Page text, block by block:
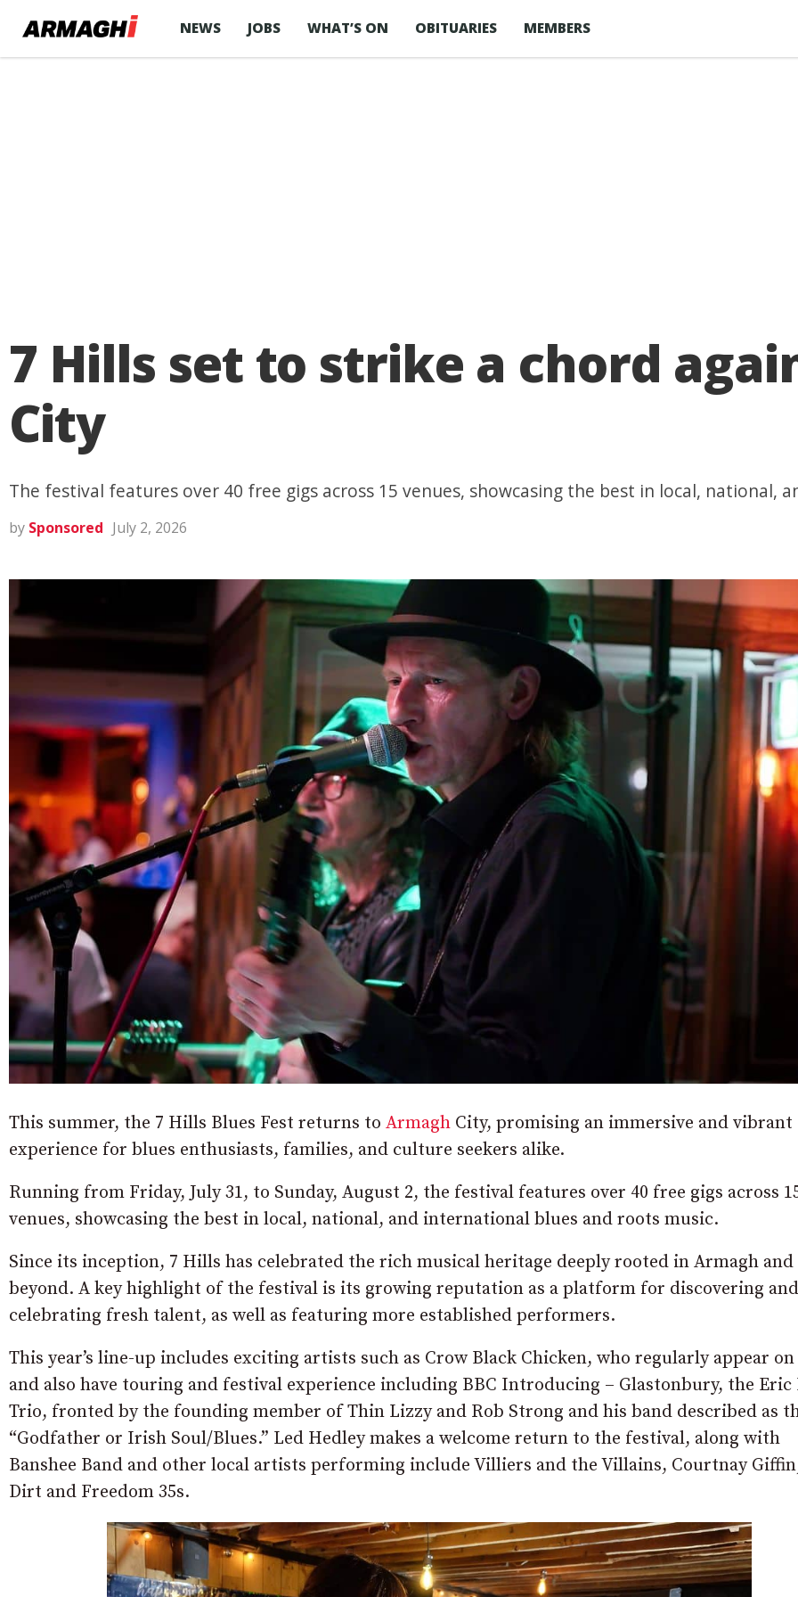
NEWS JOBS WHAT’S ON OBITUARIES MEMBERS
7 Hills set to strike a chord
City
The festival features over 40 free gigs across 15 venues, showcasing the best in local, national,
by Sponsored July 2, 2026
This summer, the 7 Hills Blues Fest returns to Armagh City, promising an immersive and vibrant
experience for blues enthusiasts, families, and culture seekers alike.
Running from Friday, July 31, to Sunday, August 2, the festival features over 40 free gigs across
venues, showcasing the best in local, national, and international blues and roots music.
Since its inception, 7 Hills has celebrated the rich musical heritage deeply rooted in Armagh and
beyond. A key highlight of the festival is its growing reputation as a platform for discovering and
celebrating fresh talent, as well as featuring more established performers.
This year’s line-up includes exciting artists such as Crow Black Chicken, who regularly appear on
and also have touring and festival experience including BBC Introducing – Glastonbury, the Eric
Trio, fronted by the founding member of Thin Lizzy and Rob Strong and his band described as
“Godfather or Irish Soul/Blues.” Led Hedley makes a welcome return to the festival, along with
Banshee Band and other local artists performing include Villiers and the Villains, Courtnay
Dirt and Freedom 35s.